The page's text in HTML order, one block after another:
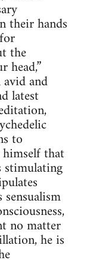
their hands
the
head,”
and
latest
to
that
no matter
he is